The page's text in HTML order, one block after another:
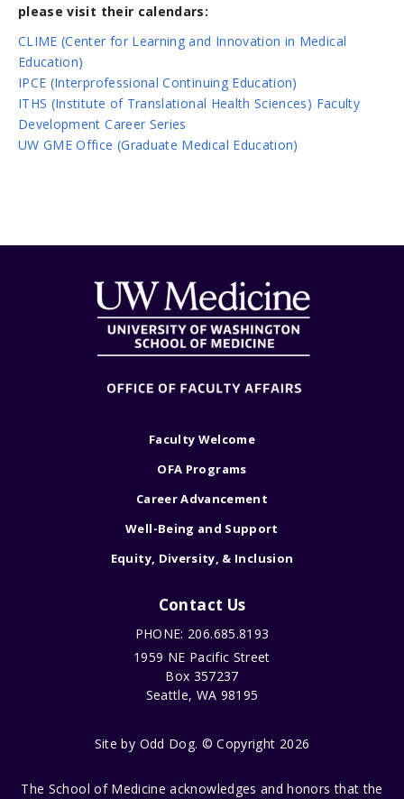
please visit their calendars:
CLIME (Center for Learning and Innovation in Medical
Education)
IPCE (Interprofessional Continuing Education)
ITHS (Institute of Translational Health Sciences) Faculty
Development Career Series
UW GME Office (Graduate Medical Education)
Faculty Welcome
OFA Programs
Career Advancement
Well-Being and Support
Equity, Diversity, & Inclusion
Contact Us
PHONE: 206.685.8193
1959 NE Pacific Street
Box 357237
Seattle, WA 98195
Site by Odd Dog. © Copyright 2026
The School of Medicine acknowledges and honors that the